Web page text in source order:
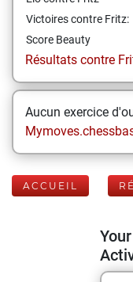
Victoires contre Fritz:
Score Beauty
Résultats contre
Aucun exercice
ACCUEIL